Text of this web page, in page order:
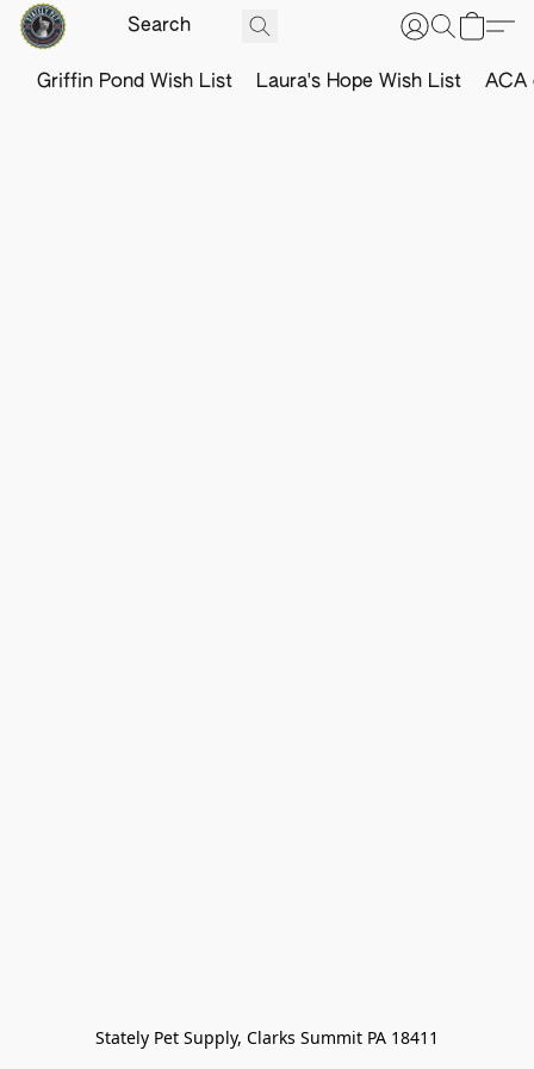
Griffin Pond Wish List Laura's Hope Wish List ACA
Stately Pet Supply, Clarks Summit PA 18411